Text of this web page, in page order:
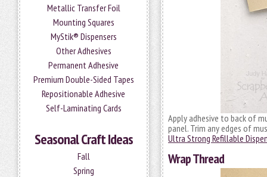
Metallic Transfer Foil
Mounting Squares
MyStik® Dispensers
Other Adhesives
Permanent Adhesive
Premium Double-Sided Tapes
Repositionable Adhesive
Self-Laminating Cards
Seasonal Craft Ideas
Fall
Spring
Apply adhesive to back of
panel. Trim any edges of
Ultra Strong Refillable
Wrap Thread